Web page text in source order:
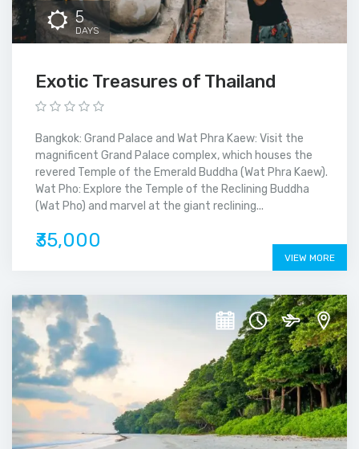
5
DAYS
Exotic Treasures of Thailand
Bangkok: Grand Palace and Wat Phra Kaew: Visit the
magnificent Grand Palace complex, which houses the
revered Temple of the Emerald Buddha (Wat Phra Kaew).
Wat Pho: Explore the Temple of the Reclining Buddha
(Wat Pho) and marvel at the giant reclining...
₹35,000
VIEW MORE